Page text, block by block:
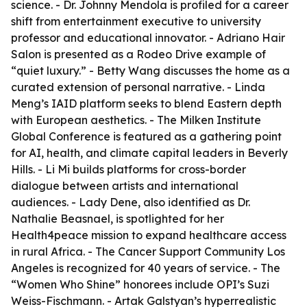
science. - Dr. Johnny Mendola is profiled for a career
shift from entertainment executive to university
professor and educational innovator. - Adriano Hair
Salon is presented as a Rodeo Drive example of
“quiet luxury.” - Betty Wang discusses the home as a
curated extension of personal narrative. - Linda
Meng’s IAID platform seeks to blend Eastern depth
with European aesthetics. - The Milken Institute
Global Conference is featured as a gathering point
for AI, health, and climate capital leaders in Beverly
Hills. - Li Mi builds platforms for cross-border
dialogue between artists and international
audiences. - Lady Dene, also identified as Dr.
Nathalie Beasnael, is spotlighted for her
Health4peace mission to expand healthcare access
in rural Africa. - The Cancer Support Community Los
Angeles is recognized for 40 years of service. - The
“Women Who Shine” honorees include OPI’s Suzi
Weiss-Fischmann. - Artak Galstyan’s hyperrealistic